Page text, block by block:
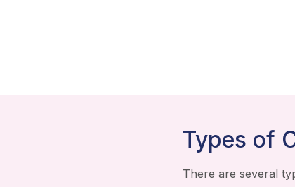
Types of
There are several